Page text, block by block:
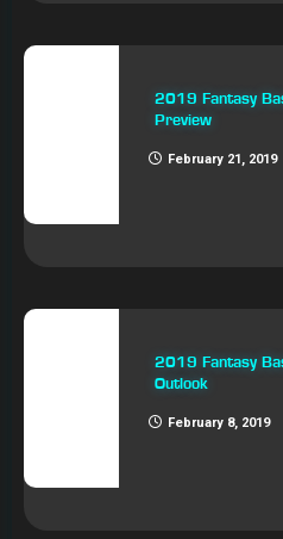
2019 Fantasy
Preview
February 21, 2019
2019 Fantasy
Outlook
February 8, 2019